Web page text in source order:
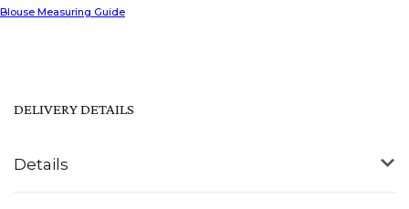
Blouse Measuring Guide
Details
DELIVERY DETAILS